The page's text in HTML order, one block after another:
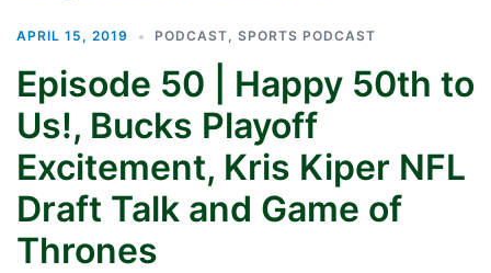
APRIL 15, 2019 PODCAST, SPORTS PODCAST
Episode 50 | Happy 50th to
Us!, Bucks Playoff
Excitement, Kris Kiper NFL
Draft Talk and Game of
Thrones